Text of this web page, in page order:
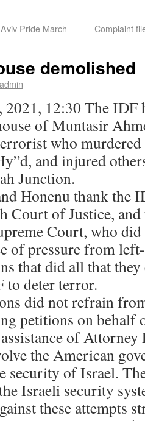
Pride March
Complaint
demolished
admin
2021, 12:30 The IDF
of Muntasir
who murdered
and injured
Junction.
Honenu thank the
Court of Justice, and
Court, who
of pressure from left-
that did all that they
deter terror.
did not refrain
petitions on behalf
of Attorney
the American
security of Israel.
Israeli security
these attempts